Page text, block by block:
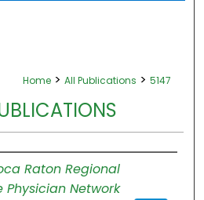
Home > All Publications > 5147
Raton Regional
Physician Network